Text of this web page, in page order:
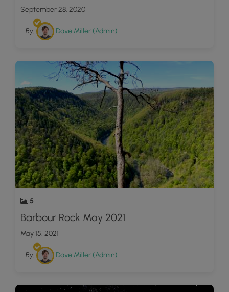
September 28, 2020
By: Dave Miller (Admin)
5
Barbour Rock May 2021
May 15, 2021
By: Dave Miller (Admin)